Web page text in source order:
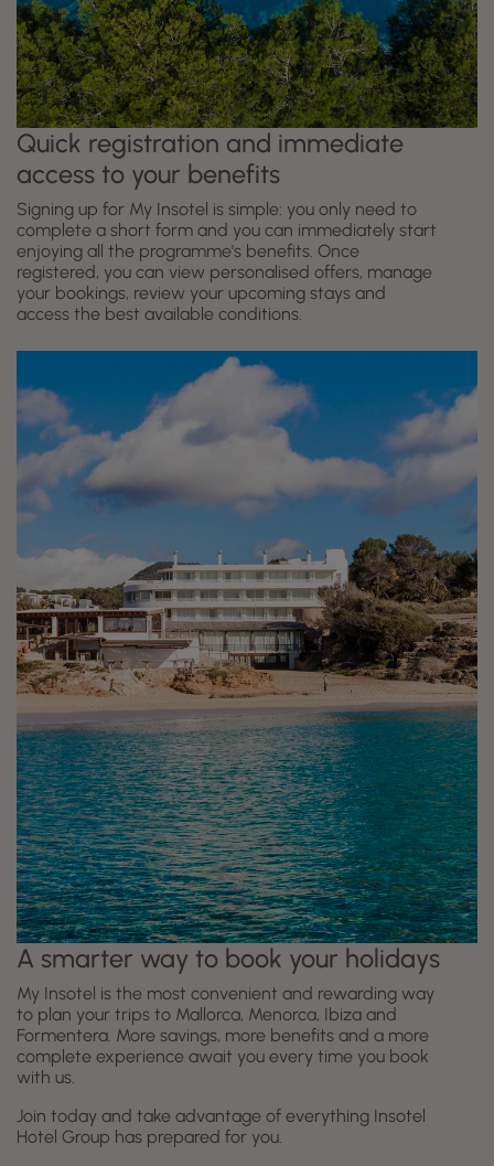
Quick registration and immediate
access to your benefits
Signing up for My Insotel is simple: you only need to
complete a short form and you can immediately start
enjoying all the programme's benefits. Once
registered, you can view personalised offers, manage
your bookings, review your upcoming stays and
access the best available conditions.
A smarter way to book your holidays
My Insotel is the most convenient and rewarding way
to plan your trips to Mallorca, Menorca, Ibiza and
Formentera. More savings, more benefits and a more
complete experience await you every time you book
with us.
Join today and take advantage of everything Insotel
Hotel Group has prepared for you.